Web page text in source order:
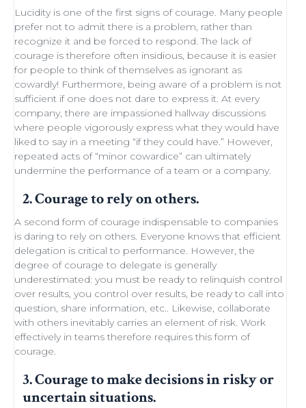
Lucidity is one of the first signs of courage. Many people
prefer not to admit there is a problem, rather than
recognize it and be forced to respond. The lack of
courage is therefore often insidious, because it is easier
for people to think of themselves as ignorant as
cowardly! Furthermore, being aware of a problem is not
sufficient if one does not dare to express it. At every
company, there are impassioned hallway discussions
where people vigorously express what they would have
liked to say in a meeting “if they could have.” However,
repeated acts of “minor cowardice” can ultimately
undermine the performance of a team or a company.
2. Courage to rely on others.
A second form of courage indispensable to companies
is daring to rely on others. Everyone knows that efficient
delegation is critical to performance. However, the
degree of courage to delegate is generally
underestimated: you must be ready to relinquish control
over results, you control over results, be ready to call into
question, share information, etc.. Likewise, collaborate
with others inevitably carries an element of risk. Work
effectively in teams therefore requires this form of
courage.
3. Courage to make decisions in risky or
uncertain situations.